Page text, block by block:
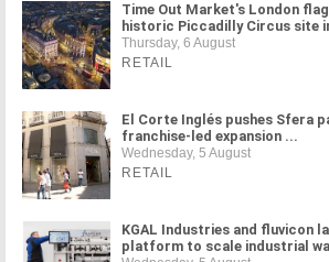
Time Out Market's London
historic Piccadilly Circus site
Thursday, 6 August
RETAIL
El Corte Inglés pushes Sfera
franchise-led expansion ...
Wednesday, 5 August
RETAIL
KGAL Industries and fluvicon
platform to scale industrial